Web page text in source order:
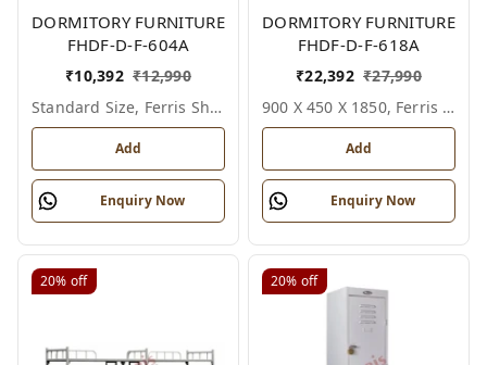
DORMITORY FURNITURE
FHDF-D-F-604A
₹10,392 ₹12,990
Standard Size, Ferris Shade Card
Add
Enquiry Now
DORMITORY FURNITURE
FHDF-D-F-618A
₹22,392 ₹27,990
900 X 450 X 1850, Ferris Shade Card
Add
Enquiry Now
20% off 20% off